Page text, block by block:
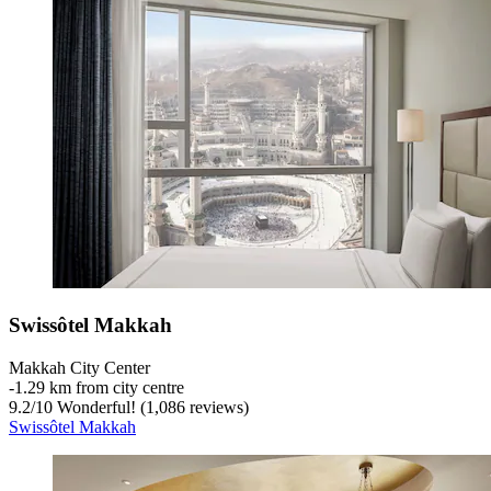
Swissôtel Makkah
Makkah City Center
‐1.29 km from city centre
9.2/10 Wonderful! (1,086 reviews)
Swissôtel Makkah